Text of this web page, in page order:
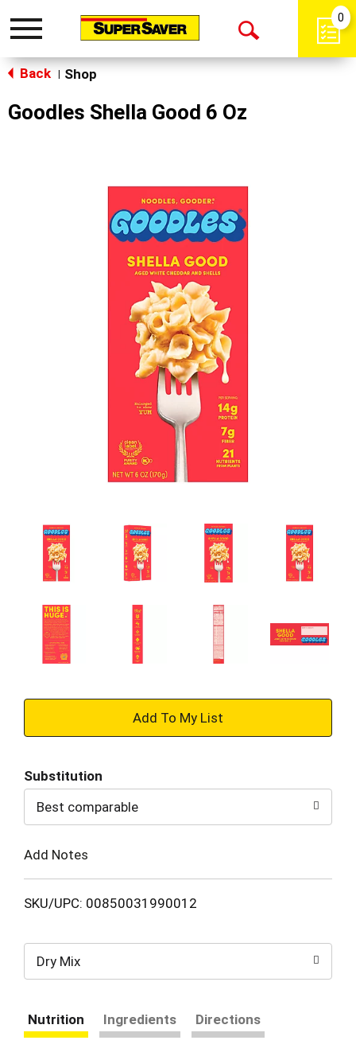
Toggle
Open
0
Back Shop
Goodles Shella Good 6 Oz
+
to
Cart
Substitution
Best comparable
Add Notes
SKU/UPC: 00850031990012
Dry Mix
Nutrition Ingredients Directions